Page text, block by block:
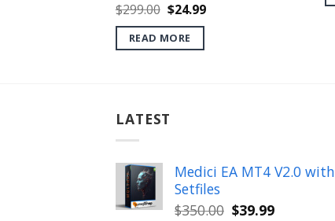
$299.00 Original
price
was:
$299.00.
$24.99Current
READ MORE
LATEST
Medici EA MT4 V2.0 with
Setfiles
$350.00 Original
$39.99Current